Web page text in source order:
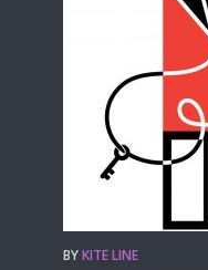
BYKITE LINE